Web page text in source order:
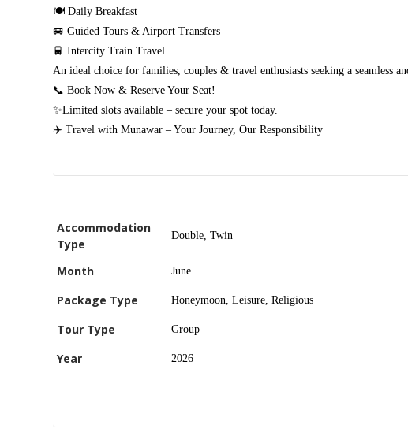
🍽️ Daily Breakfast
🚐 Guided Tours & Airport Transfers
🚆 Intercity Train Travel
An ideal choice for families, couples & travel enthusiasts seeking a seamless
📞 Book Now & Reserve Your Seat!
✨Limited slots available – secure your spot today.
✈️ Travel with Munawar – Your Journey, Our Responsibility
Accommodation
Type
Double, Twin
Month June
Package Type Honeymoon, Leisure, Religious
Tour Type Group
Year 2026